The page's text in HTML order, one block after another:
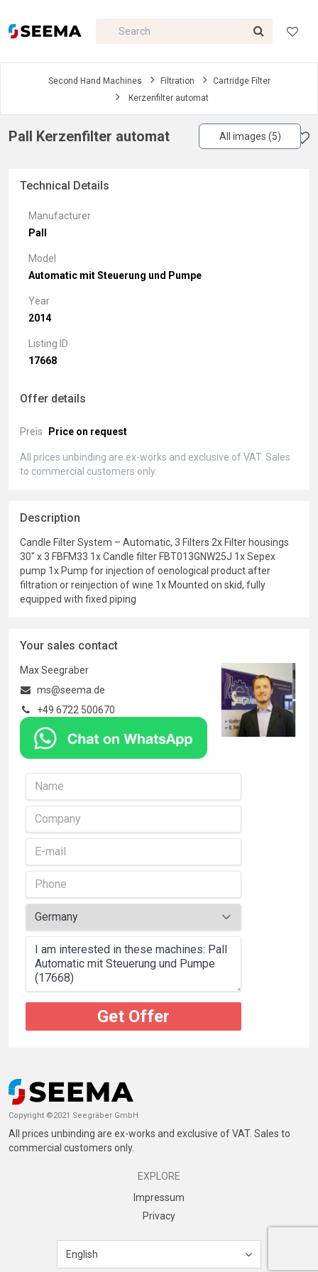
Second Hand Machines Filtration
Cartridge Filter
Kerzenfilter automat
Pall Kerzenfilter automat All images (5)
Technical Details
Manufacturer
Pall
Model
Automatic mit Steuerung und Pumpe
Year
2014
Listing ID
17668
Offer details
Preis Price on request
All prices unbinding are ex-works and exclusive of VAT. Sales
to commercial customers only.
Description
Candle Filter System – Automatic, 3 Filters 2x Filter housings
30" x 3 FBFM33 1x Candle filter FBT013GNW25J 1x Sepex
pump 1x Pump for injection of oenological product after
filtration or reinjection of wine 1x Mounted on skid, fully
equipped with fixed piping
Your sales contact
Max Seegräber
ms@seema.de
+49 6722 500670
Get Offer
Copyright ©2021 Seegräber GmbH
All prices unbinding are ex-works and exclusive of VAT. Sales to
commercial customers only.
EXPLORE
Impressum
Privacy
English